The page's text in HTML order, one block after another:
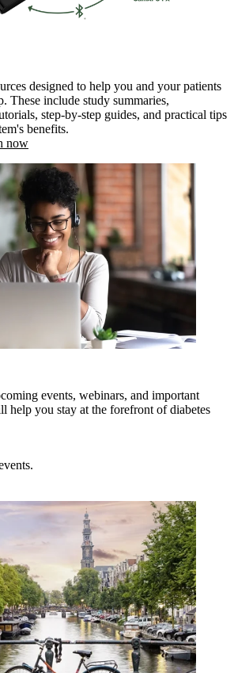
designed to help you and your patients
These include study summaries,
step-by-step guides, and practical tips
benefits.
now
events, webinars, and important
help you stay at the forefront of diabetes